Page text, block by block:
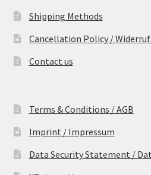
Shipping Methods
Cancellation Policy /
Contact us
Terms & Conditions / AGB
Imprint / Impressum
Data Security Statement /